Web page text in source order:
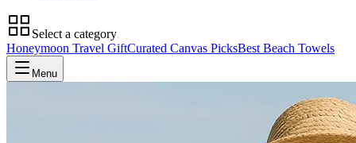
Select a category
Honeymoon Travel GiftCurated Canvas PicksBest Beach Towels
Menu